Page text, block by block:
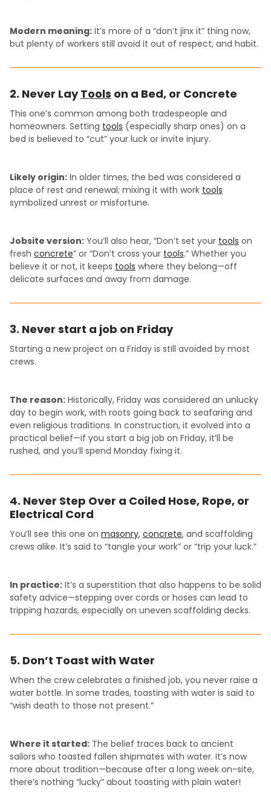
Modern meaning: It’s more of a “don’t jinx it” thing now,
but plenty of workers still avoid it out of respect, and habit.
2. Never LayTools on a Bed, or Concrete
This one’s common among both tradespeople and
homeowners. Setting tools (especially sharp ones) on a
bed is believed to “cut” your luck or invite injury.
Likely origin: In older times, the bed was considered a
place of rest and renewal; mixing it with work tools
symbolized unrest or misfortune.
Jobsite version: You’ll also hear, “Don’t set your tools on
fresh concrete” or “Don’t cross your tools.” Whether you
believe it or not, it keeps tools where they belong—off
delicate surfaces and away from damage.
3. Never start a job on Friday
Starting a new project on a Friday is still avoided by most
crews.
The reason: Historically, Friday was considered an unlucky
day to begin work, with roots going back to seafaring and
even religious traditions. In construction, it evolved into a
practical belief—if you start a big job on Friday, it’ll be
rushed, and you’ll spend Monday fixing it.
4. Never Step Over a Coiled Hose, Rope, or
Electrical Cord
You’ll see this one on masonry, concrete, and scaffolding
crews alike. It’s said to “tangle your work” or “trip your luck.”
In practice: It’s a superstition that also happens to be solid
safety advice—stepping over cords or hoses can lead to
tripping hazards, especially on uneven scaffolding decks.
5. Don’t Toast with Water
When the crew celebrates a finished job, you never raise a
water bottle. In some trades, toasting with water is said to
“wish death to those not present.”
Where it started: The belief traces back to ancient
sailors who toasted fallen shipmates with water. It’s now
more about tradition—because after a long week on-site,
there’s nothing “lucky” about toasting with plain water!